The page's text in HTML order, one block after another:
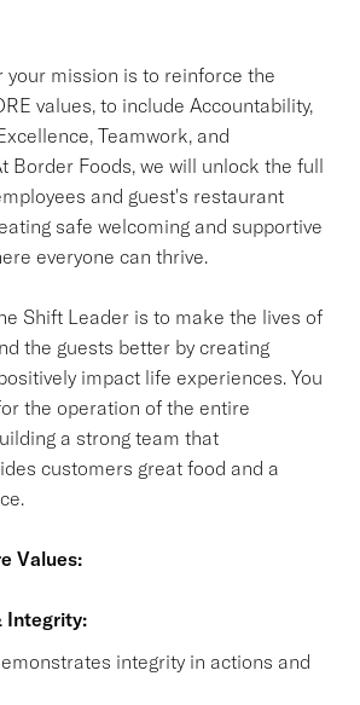
your mission is to reinforce the
values, to include Accountability,
Teamwork, and
Border Foods, we will unlock the full
and guest's restaurant
safe welcoming and supportive
everyone can thrive.
Shift Leader is to make the lives of
the guests better by creating
impact life experiences. You
the operation of the entire
a strong team that
customers great food and a
Values:
Integrity:
integrity in actions and